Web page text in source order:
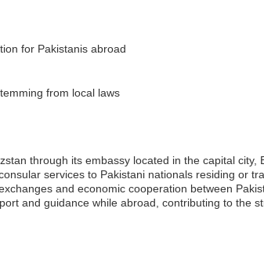
for Pakistanis abroad
from local laws
through its embassy located in the capital
services to Pakistani nationals residing or
and economic cooperation between
and guidance while abroad, contributing to the